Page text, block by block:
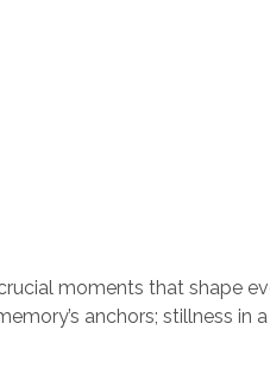
moments that shape
anchors; stillness